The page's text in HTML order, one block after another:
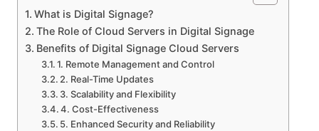
What is Digital Signage?
The Role of Cloud Servers in Digital Signage
Benefits of Digital Signage Cloud Servers
1. Remote Management and Control
2. Real-Time Updates
3. Scalability and Flexibility
4. Cost-Effectiveness
5. Enhanced Security and Reliability